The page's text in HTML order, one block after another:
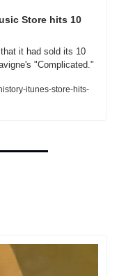
Store hits 10
it had sold its 10
"Complicated."
itunes-store-hits-